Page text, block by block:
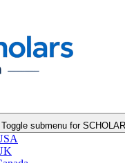
Toggle submenu for